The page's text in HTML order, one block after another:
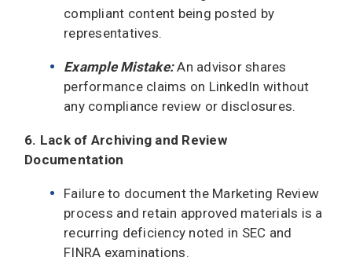
compliant content being posted by
representatives.
Example Mistake:An advisor shares
performance claims on LinkedIn without
any compliance review or disclosures.
6. Lack of Archiving and Review
Documentation
Failure to document the Marketing Review
process and retain approved materials is a
recurring deficiency noted in SEC and
FINRA examinations.